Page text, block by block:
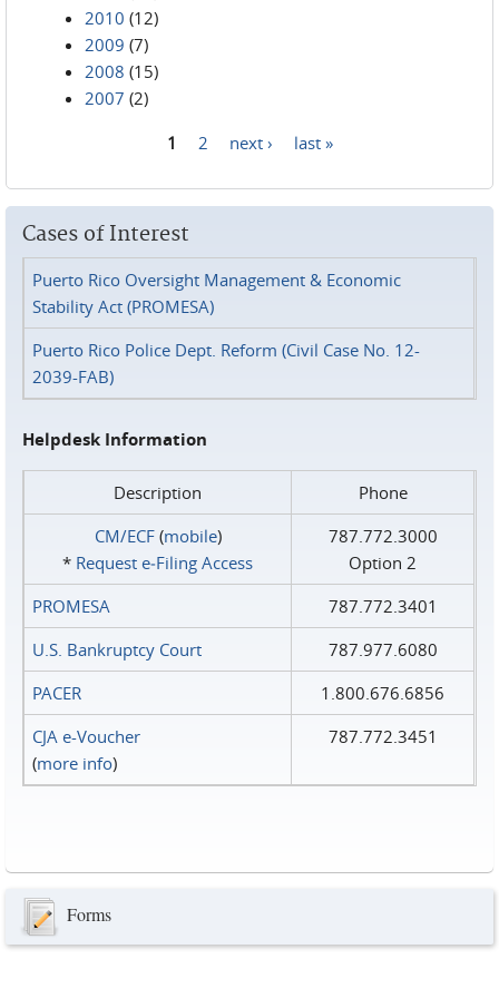
2010 (12)
2009 (7)
2008 (15)
2007 (2)
1 2 next › last »
Cases of Interest
Puerto Rico Oversight Management & Economic
Stability Act (PROMESA)
Puerto Rico Police Dept. Reform (Civil Case No. 12-
2039-FAB)
Helpdesk Information
Description
Phone
CM/ECF(mobile)
* Request e‑Filing Access
787.772.3000
Option 2
PROMESA
787.772.3401
U.S. Bankruptcy Court
787.977.6080
PACER
1.800.676.6856
CJA e-Voucher
(more info)
787.772.3451
Forms